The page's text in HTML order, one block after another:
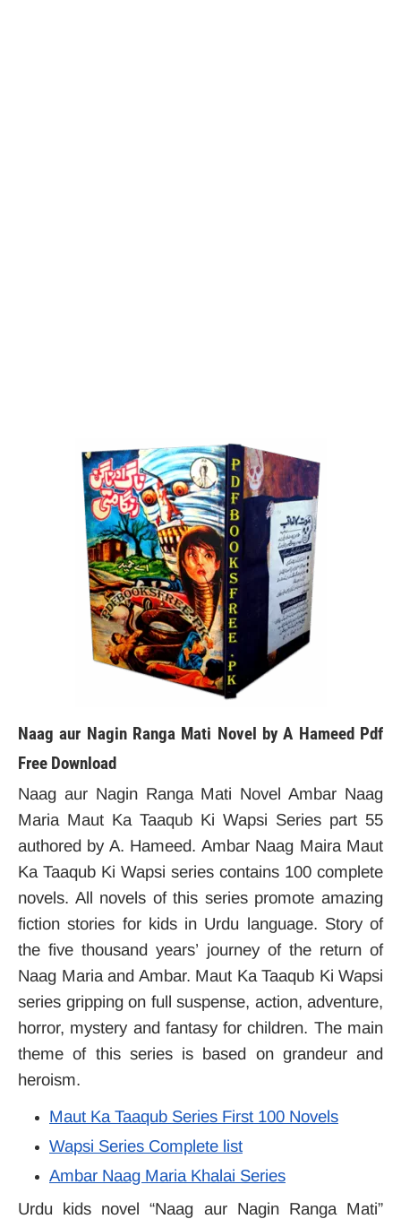
Naag aur Nagin Ranga Mati Novel by A Hameed Pdf
Free Download
Naag aur Nagin Ranga Mati Novel Ambar Naag
Maria Maut Ka Taaqub Ki Wapsi Series part 55
authored by A. Hameed. Ambar Naag Maira Maut
Ka Taaqub Ki Wapsi series contains 100 complete
novels. All novels of this series promote amazing
fiction stories for kids in Urdu language. Story of
the five thousand years’ journey of the return of
Naag Maria and Ambar. Maut Ka Taaqub Ki Wapsi
series gripping on full suspense, action, adventure,
horror, mystery and fantasy for children. The main
theme of this series is based on grandeur and
heroism.
Maut Ka Taaqub Series First 100 Novels
Wapsi Series Complete list
Ambar Naag Maria Khalai Series
Urdu kids novel “Naag aur Nagin Ranga Mati”